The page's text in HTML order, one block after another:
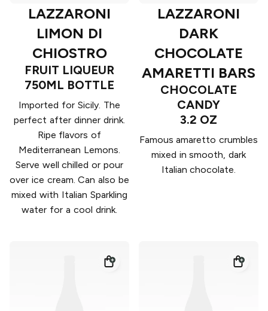
LAZZARONI
LIMON DI
CHIOSTRO
FRUIT LIQUEUR
750ML BOTTLE
Imported for Sicily. The
perfect after dinner drink.
Ripe flavors of
Mediterranean Lemons.
Serve well chilled or pour
over ice cream. Can also be
mixed with Italian Sparkling
water for a cool drink.
LAZZARONI
DARK
CHOCOLATE
AMARETTI BARS
CHOCOLATE
CANDY
3.2 OZ
Famous amaretto crumbles
mixed in smooth, dark
Italian chocolate.